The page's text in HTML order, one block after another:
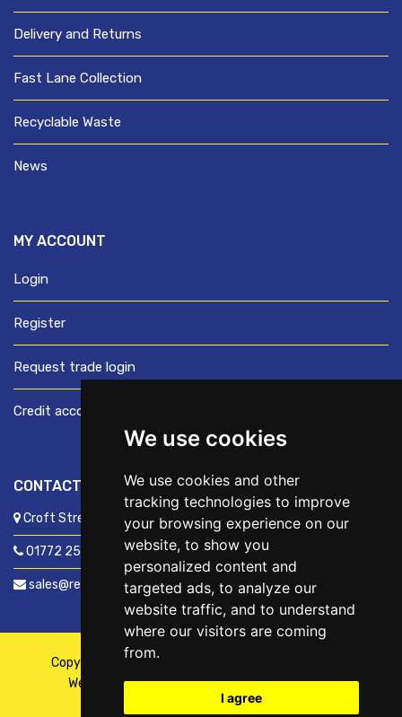
We use cookies
We use cookies and other
tracking technologies to improve
your browsing experience on our
website, to show you
personalized content and
targeted ads, to analyze our
website traffic, and to understand
where our visitors are coming
from.
I agree
Delivery and Returns
Fast Lane Collection
Recyclable Waste
News
MY ACCOUNT
Login
Register
Request trade login
Credit account application
CONTACT US
Croft Street, Preston, Lancashire, PR1 8XD
01772 250060
sales@readyfixuk.co.uk
Copyright © 2026,
Website ByFusion| Managed ByKennedy Ross